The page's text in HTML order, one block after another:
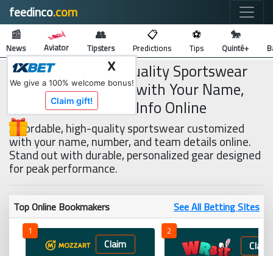
feedinco.com 🔍
📰
News Aviator
👥
Tipsters
📋
Predictions
⚽
Tips
🐎
Quinté+
Affordable, High-Quality Sportswear
You Can Customise with Your Name,
Number, and Team Info Online
Affordable, high-quality sportswear customized
with your name, number, and team details online.
Stand out with durable, personalized gear designed
for peak performance.
Top Online Bookmakers See All Betting SItes
1
Claim
2
Claim
X
We give a 100% welcome bonus!
Claim gift!